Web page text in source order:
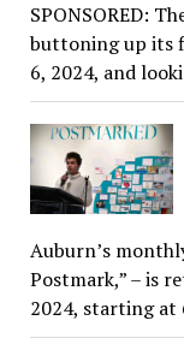
SPONSORED:
buttoning up its
6, 2024, and
Auburn’s
Postmark,” – is
2024, starting at